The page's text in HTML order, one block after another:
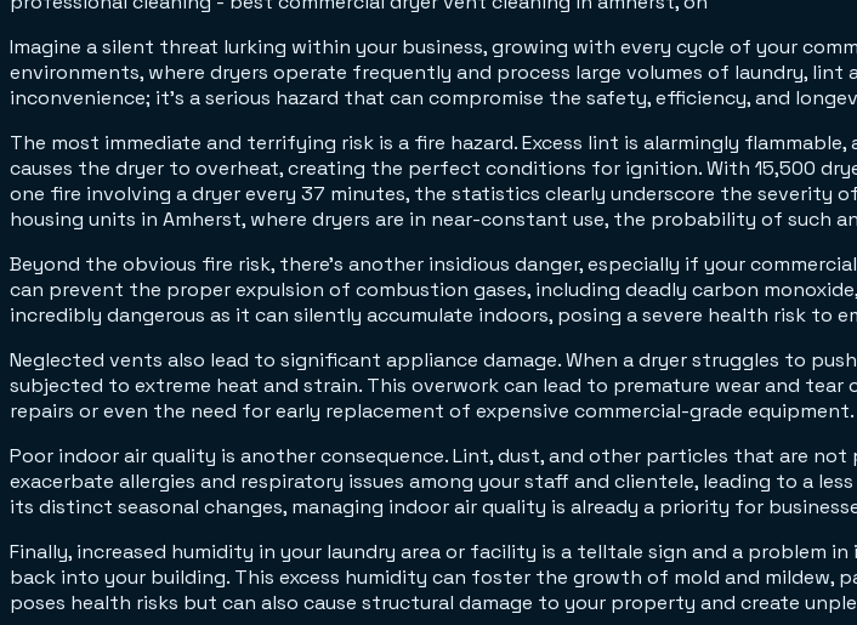
Imagine a silent threat lurking within your business, growing with every cycle of your
environments, where dryers operate frequently and process large volumes of laundry,
inconvenience; it's a serious hazard that can compromise the safety, efficiency, and
The most immediate and terrifying risk is a fire hazard. Excess lint is alarmingly
causes the dryer to overheat, creating the perfect conditions for ignition. With 15,500
one fire involving a dryer every 37 minutes, the statistics clearly underscore the severity
housing units in Amherst, where dryers are in near-constant use, the probability of such
Beyond the obvious fire risk, there's another insidious danger, especially if your
can prevent the proper expulsion of combustion gases, including deadly carbon
incredibly dangerous as it can silently accumulate indoors, posing a severe health risk to
Neglected vents also lead to significant appliance damage. When a dryer struggles to
subjected to extreme heat and strain. This overwork can lead to premature wear and
repairs or even the need for early replacement of expensive commercial-grade equipment.
Poor indoor air quality is another consequence. Lint, dust, and other particles that are
exacerbate allergies and respiratory issues among your staff and clientele, leading to a
its distinct seasonal changes, managing indoor air quality is already a priority for
Finally, increased humidity in your laundry area or facility is a telltale sign and a
back into your building. This excess humidity can foster the growth of mold and mildew,
poses health risks but can also cause structural damage to your property and create